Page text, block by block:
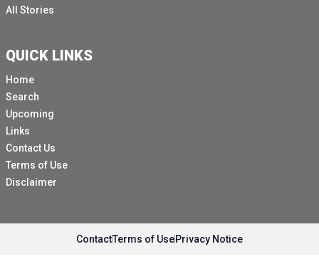
All Stories
QUICK LINKS
Home
Search
Upcoming
Links
Contact Us
Terms of Use
Disclaimer
ContactTerms of UsePrivacy Notice